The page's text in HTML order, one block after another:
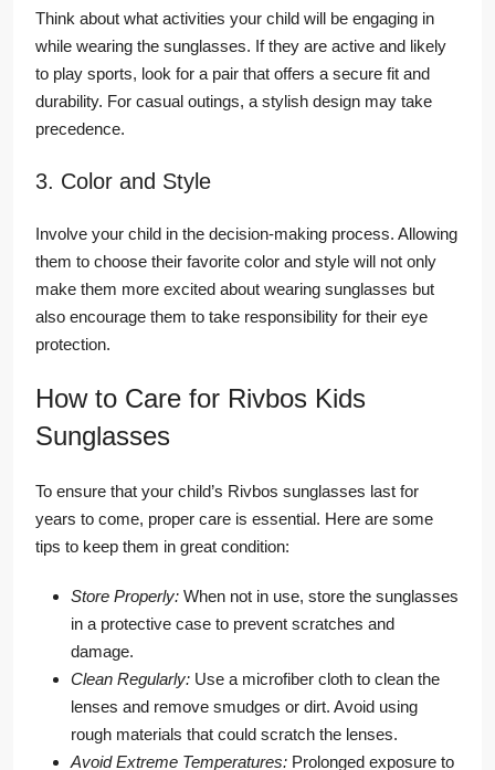
Think about what activities your child will be engaging in
while wearing the sunglasses. If they are active and likely
to play sports, look for a pair that offers a secure fit and
durability. For casual outings, a stylish design may take
precedence.
3. Color and Style
Involve your child in the decision-making process. Allowing
them to choose their favorite color and style will not only
make them more excited about wearing sunglasses but
also encourage them to take responsibility for their eye
protection.
How to Care for Rivbos Kids
Sunglasses
To ensure that your child’s Rivbos sunglasses last for
years to come, proper care is essential. Here are some
tips to keep them in great condition:
Store Properly: When not in use, store the sunglasses
in a protective case to prevent scratches and
damage.
Clean Regularly: Use a microfiber cloth to clean the
lenses and remove smudges or dirt. Avoid using
rough materials that could scratch the lenses.
Avoid Extreme Temperatures: Prolonged exposure to